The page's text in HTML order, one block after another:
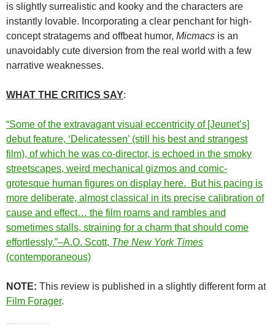
is slightly surrealistic and kooky and the characters are
instantly lovable. Incorporating a clear penchant for high-
concept stratagems and offbeat humor, Micmacs is an
unavoidably cute diversion from the real world with a few
narrative weaknesses.
WHAT THE CRITICS SAY:
“Some of the extravagant visual eccentricity of [Jeunet’s]
debut feature, ‘Delicatessen’ (still his best and strangest
film), of which he was co-director, is echoed in the smoky
streetscapes, weird mechanical gizmos and comic-
grotesque human figures on display here. But his pacing is
more deliberate, almost classical in its precise calibration of
cause and effect… the film roams and rambles and
sometimes stalls, straining for a charm that should come
effortlessly.”–A.O. Scott, The New York Times
(contemporaneous)
NOTE: This review is published in a slightly different form at
Film Forager.